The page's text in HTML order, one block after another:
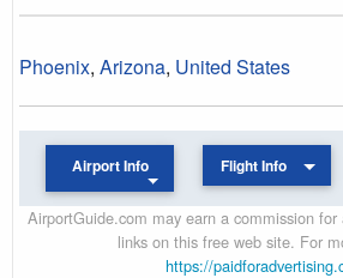
Phoenix, Arizona, United States
Airport Info Flight Info
AirportGuide.com may earn a commission for
links on this free web site. For
https://